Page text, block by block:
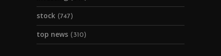
stock (747)
top news (310)